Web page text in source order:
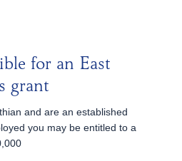
for an East
grant
and are an established
you may be entitled to a